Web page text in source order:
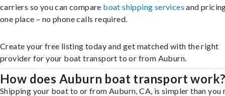
carriers so you can compare boat shipping services and
one place – no phone calls required.
Create your free listing today and get matched with the right
provider for your boat transport to or from Auburn.
How does Auburn boat transport
Shipping your boat to or from Auburn, CA, is simpler than you